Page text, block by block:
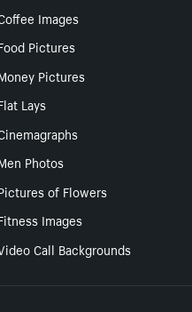
Images
Pictures
Pictures
Lays
Photos
of Flowers
Images
Call Backgrounds